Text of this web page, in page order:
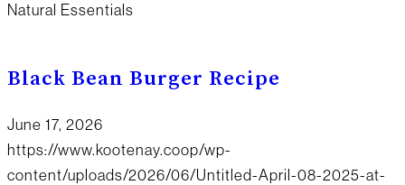
Natural Essentials
Black Bean Burger Recipe
June 17, 2026
https://www.kootenay.coop/wp-
content/uploads/2026/06/Untitled-April-08-2025-at-